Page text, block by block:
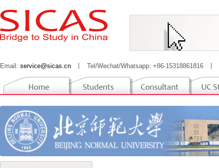
Email: service@sicas.cn Tel/Wechat/Whatsapp: +86-15318861816